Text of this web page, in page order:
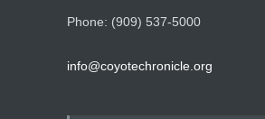
Phone: (909) 537-5000
info@coyotechronicle.org